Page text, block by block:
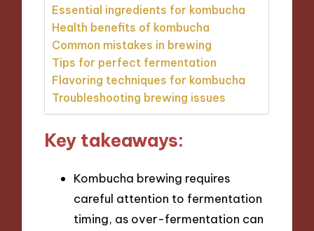
Essential ingredients for kombucha
Health benefits of kombucha
Common mistakes in brewing
Tips for perfect fermentation
Flavoring techniques for kombucha
Troubleshooting brewing issues
Key takeaways:
Kombucha brewing requires
careful attention to fermentation
timing, as over-fermentation can